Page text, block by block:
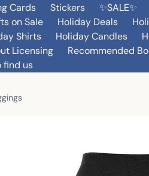
Cards Stickers ✨SALE✨
on Sale Holiday Deals
Shirts Holiday Candles
Licensing Recommended
find us